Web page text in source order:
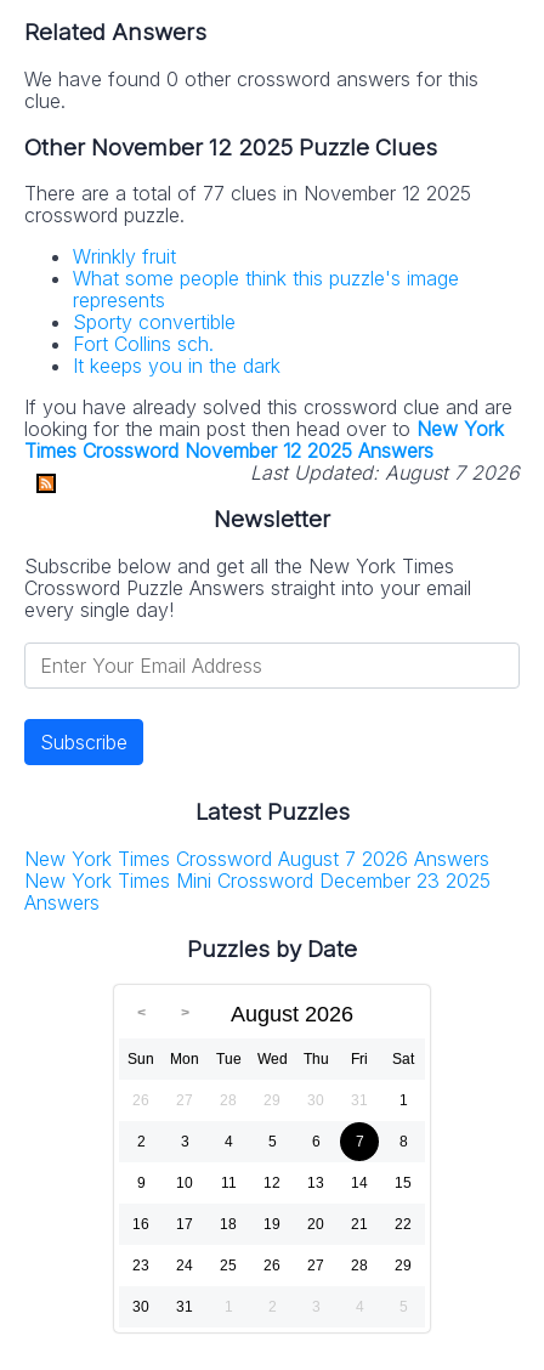
Related Answers
We have found 0 other crossword answers for this
clue.
Other November 12 2025 Puzzle Clues
There are a total of 77 clues in November 12 2025
crossword puzzle.
Wrinkly fruit
What some people think this puzzle's image
represents
Sporty convertible
Fort Collins sch.
It keeps you in the dark
If you have already solved this crossword clue and are
looking for the main post then head over to New York
Times Crossword November 12 2025 Answers
Last Updated: August 7 2026
Newsletter
Subscribe below and get all the New York Times
Crossword Puzzle Answers straight into your email
every single day!
Latest Puzzles
New York Times Crossword August 7 2026 Answers
New York Times Mini Crossword December 23 2025
Answers
Puzzles by Date
August 2026
Sun Mon Tue Wed Thu Fri Sat
26 27 28 29 30 31 1
2 3 4 5 6 7 8
9 10 11 12 13 14 15
16 17 18 19 20 21 22
23 24 25 26 27 28 29
30 31 1 2 3 4 5